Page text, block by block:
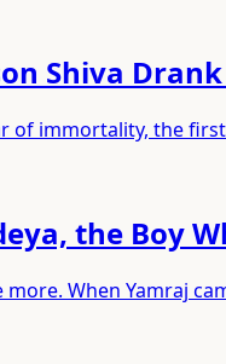
Shiva
of immortality, the
the Boy
When Yamraj